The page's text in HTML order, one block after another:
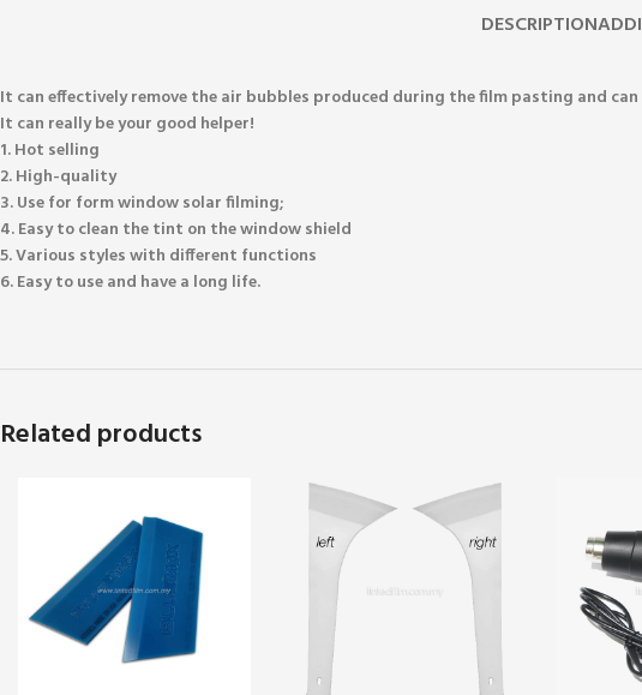
DESCRIPTION
It can effectively remove the air bubbles produced during the film pasting and
It can really be your good helper!
1. Hot selling
2. High-quality
3. Use for form window solar filming;
4. Easy to clean the tint on the window shield
5. Various styles with different functions
6. Easy to use and have a long life.
Related products